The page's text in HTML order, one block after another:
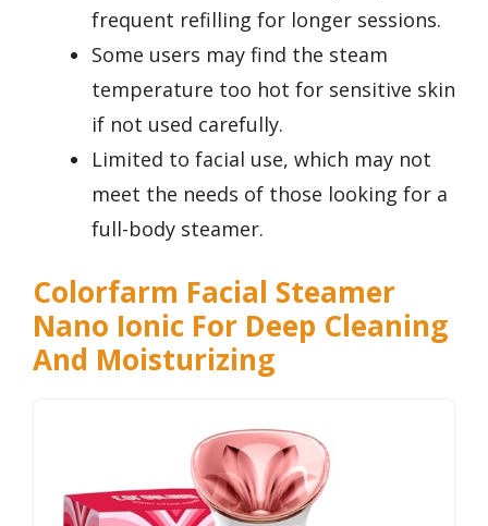
frequent refilling for longer sessions.
Some users may find the steam
temperature too hot for sensitive skin
if not used carefully.
Limited to facial use, which may not
meet the needs of those looking for a
full-body steamer.
Colorfarm Facial Steamer
Nano Ionic For Deep Cleaning
And Moisturizing